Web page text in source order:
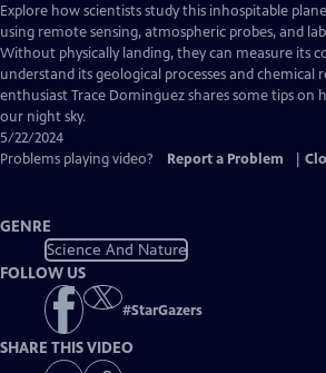
has
Closed
Captions
Explore how scientists study this inhospitable
using remote sensing, atmospheric probes, and
Without physically landing, they can measure its
understand its geological processes and chemical
enthusiast Trace Dominguez shares some tips on
our night sky.
5/22/2024
Problems playing video?
Report a Problem
GENRE
Science And Nature
FOLLOW US
#StarGazers
SHARE THIS VIDEO